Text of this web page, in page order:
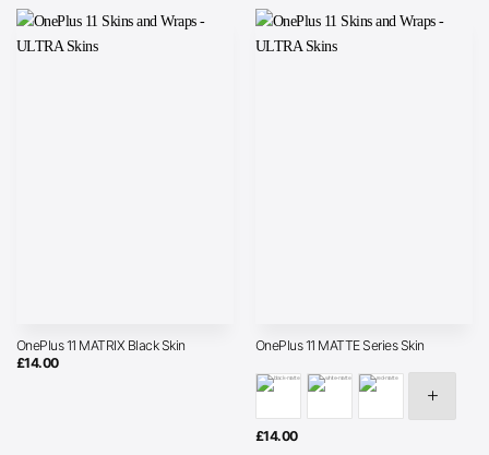
OnePlus 11 MATRIX Black Skin
£14.00
OnePlus 11 MATTE Series Skin
£14.00